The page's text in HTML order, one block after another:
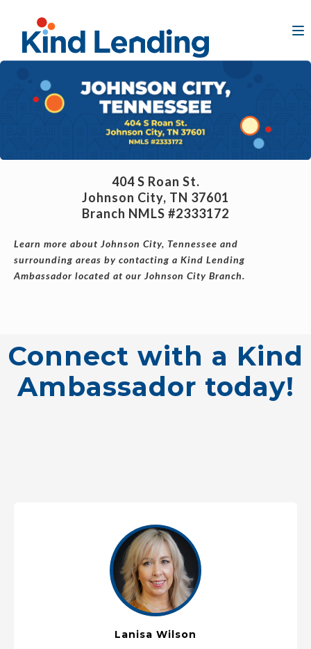
404 S Roan St.
Johnson City, TN 37601
Branch NMLS #2333172
Learn more about Johnson City, Tennessee and
surrounding areas by contacting a Kind Lending
Ambassador located at our Johnson City Branch.
Connect with a Kind
Ambassador today!
Lanisa Wilson